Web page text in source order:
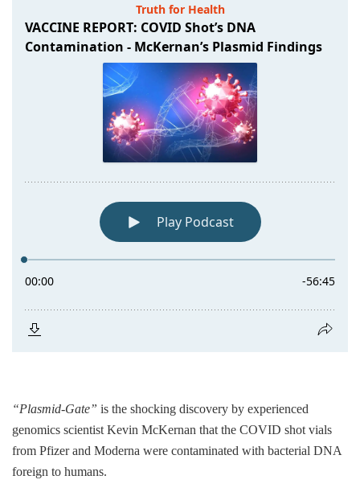
“Plasmid-Gate” is the shocking discovery by experienced
genomics scientist Kevin McKernan that the COVID shot vials
from Pfizer and Moderna were contaminated with bacterial DNA
foreign to humans.